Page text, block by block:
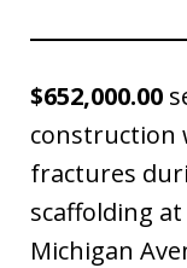
$652,000.00
construction
fractures
scaffolding
Michigan